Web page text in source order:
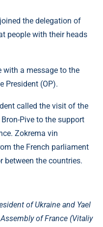
the delegation of
people with their heads
with a message to the
President (OP).
called the visit of the
Pive to the support
Zokrema vin
the French parliament
between the countries.
of Ukraine and Yael
of France (Vitaliy